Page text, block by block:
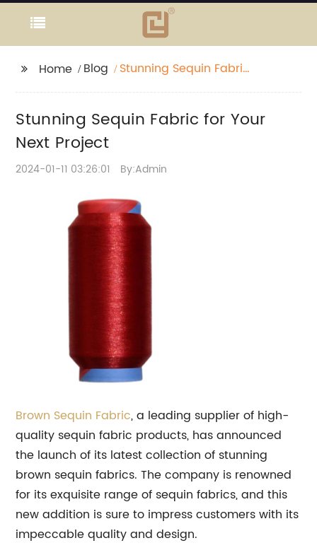
Home Blog
Stunning Sequin Fabric
Stunning Sequin Fabric for Your
Next Project
2024-01-11 03:26:01 By:Admin
Brown Sequin Fabric, a leading supplier of high-
quality sequin fabric products, has announced
the launch of its latest collection of stunning
brown sequin fabrics. The company is renowned
for its exquisite range of sequin fabrics, and this
new addition is sure to impress customers with its
impeccable quality and design.